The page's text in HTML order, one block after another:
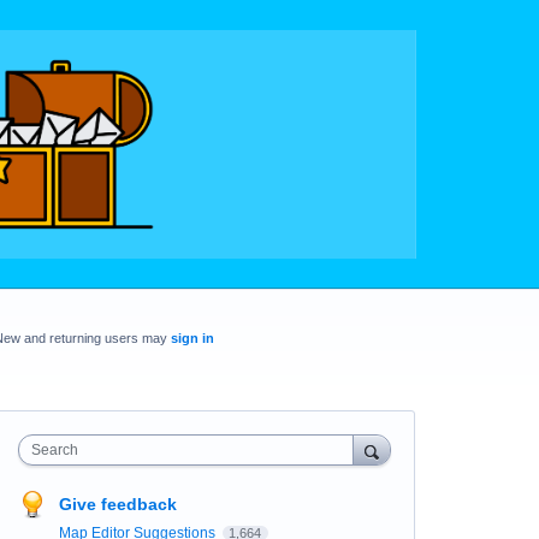
and returning users may sign in
Search
Give feedback
Map Editor Suggestions 1,664